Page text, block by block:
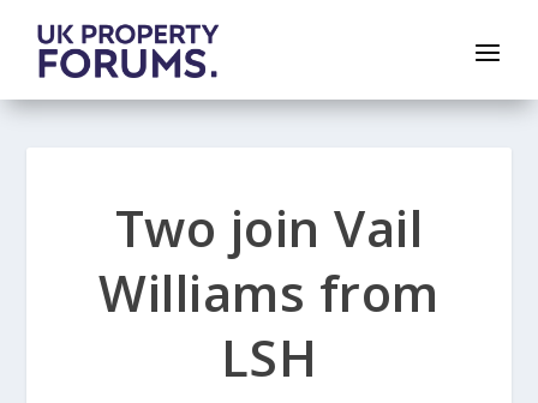
Two join Vail
Williams from
LSH